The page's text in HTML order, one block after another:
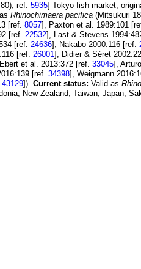
ref. 5935] Tokyo fish market,
Rhinochimaera pacifica (Mitsukuri
[ref. 8057], Paxton et al. 1989:101
[ref. 22532], Last & Stevens
[ref. 24636], Nakabo 2000:116 [ref.
[ref. 26001], Didier & Séret
et al. 2013:372 [ref. 33045],
[ref. 34398], Weigmann
43129]). Current status: Valid as
New Zealand, Taiwan, Japan,